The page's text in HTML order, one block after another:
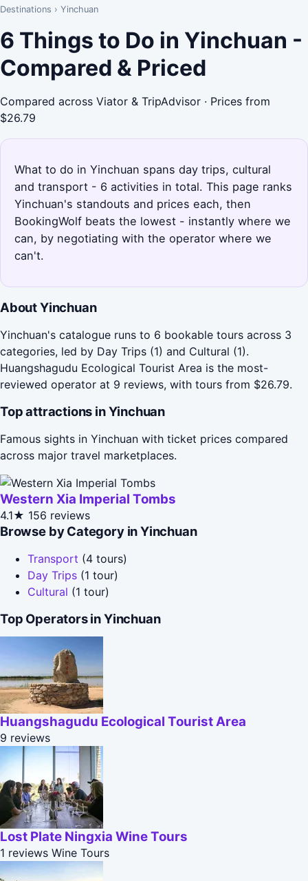
Destinations › Yinchuan
6 Things to Do in Yinchuan -
Compared & Priced
Compared across Viator & TripAdvisor · Prices from
$26.79
What to do in Yinchuan spans day trips, cultural
and transport - 6 activities in total. This page ranks
Yinchuan's standouts and prices each, then
BookingWolf beats the lowest - instantly where we
can, by negotiating with the operator where we
can't.
About Yinchuan
Yinchuan's catalogue runs to 6 bookable tours across 3
categories, led by Day Trips (1) and Cultural (1).
Huangshagudu Ecological Tourist Area is the most-
reviewed operator at 9 reviews, with tours from $26.79.
Top attractions in Yinchuan
Famous sights in Yinchuan with ticket prices compared
across major travel marketplaces.
Western Xia Imperial Tombs
4.1★ 156 reviews
Browse by Category in Yinchuan
Transport (4 tours)
Day Trips (1 tour)
Cultural (1 tour)
Top Operators in Yinchuan
Huangshagudu Ecological Tourist Area
9 reviews
Lost Plate Ningxia Wine Tours
1 reviews Wine Tours